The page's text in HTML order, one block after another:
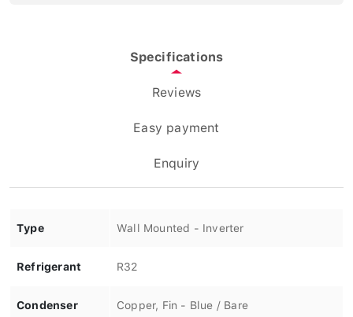
Specifications
Reviews
Easy payment
Enquiry
Type Wall Mounted - Inverter
Refrigerant R32
Condenser Copper, Fin - Blue / Bare